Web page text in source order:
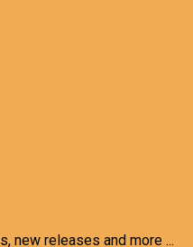
new releases and more ...